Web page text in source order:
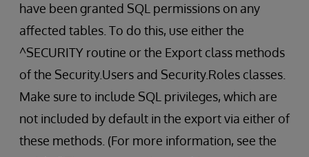
have been granted SQL permissions on any
affected tables. To do this, use either the
^SECURITY routine or the Export class methods
of the Security.Users and Security.Roles classes.
Make sure to include SQL privileges, which are
not included by default in the export via either of
these methods. (For more information, see the